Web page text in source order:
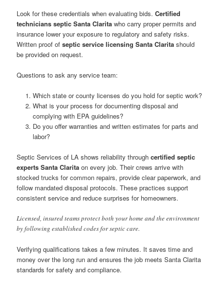
Look for these credentials when evaluating bids.Certified
technicians septic Santa Clarita who carry proper permits and
insurance lower your exposure to regulatory and safety risks.
Written proof ofseptic service licensing Santa Clarita should
be provided on request.
Questions to ask any service team:
Which state or county licenses do you hold for septic work?
What is your process for documenting disposal and
complying with EPA guidelines?
Do you offer warranties and written estimates for parts and
labor?
Septic Services of LA shows reliability throughcertified septic
experts Santa Clarita on every job. Their crews arrive with
stocked trucks for common repairs, provide clear paperwork, and
follow mandated disposal protocols. These practices support
consistent service and reduce surprises for homeowners.
Licensed, insured teams protect both your home and the environment
by following established codes for septic care.
Verifying qualifications takes a few minutes. It saves time and
money over the long run and ensures the job meets Santa Clarita
standards for safety and compliance.